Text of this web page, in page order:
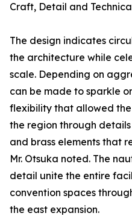
Craft, Detail and
The design indicates
the architecture while
scale. Depending on
can be made to sparkle
flexibility that allowed
the region through
and brass elements that
Mr. Otsuka noted. The
detail unite the entire
convention spaces
the east expansion.